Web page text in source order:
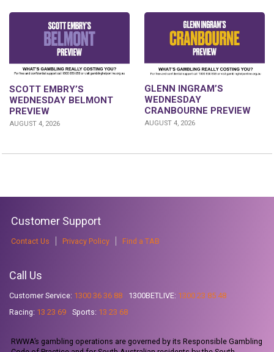
SCOTT EMBRY’S
WEDNESDAY BELMONT
PREVIEW
AUGUST 4, 2026
GLENN INGRAM’S
WEDNESDAY
CRANBOURNE PREVIEW
AUGUST 4, 2026
Customer Support
Contact Us Privacy Policy Find a TAB
Call Us
Customer Service: 1300 36 36 88 1300BETLIVE: 1300 23 85 48
Racing: 13 23 69 Sports: 13 23 68
RWWA’s gambling operations are governed by its Responsible Gambling